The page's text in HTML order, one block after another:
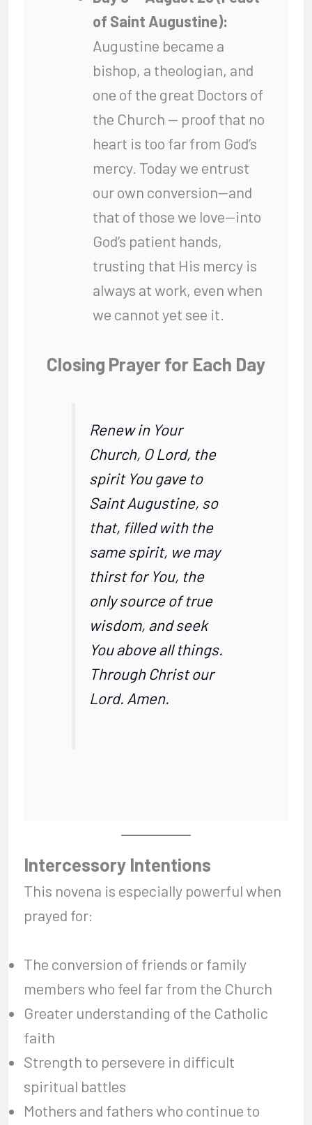
of Saint Augustine):
Augustine became a
bishop, a theologian, and
one of the great Doctors of
the Church — proof that no
heart is too far from God’s
mercy. Today we entrust
our own conversion—and
that of those we love—into
God’s patient hands,
trusting that His mercy is
always at work, even when
we cannot yet see it.
Closing Prayer for Each Day
Renew in Your
Church, O Lord, the
spirit You gave to
Saint Augustine, so
that, filled with the
same spirit, we may
thirst for You, the
only source of true
wisdom, and seek
You above all things.
Through Christ our
Lord. Amen.
Intercessory Intentions
This novena is especially powerful when
prayed for:
The conversion of friends or family
members who feel far from the Church
Greater understanding of the Catholic
faith
Strength to persevere in difficult
spiritual battles
Mothers and fathers who continue to